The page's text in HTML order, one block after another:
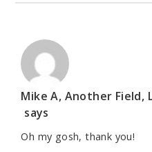
Mike A, Another Field,
says
Oh my gosh, thank you!